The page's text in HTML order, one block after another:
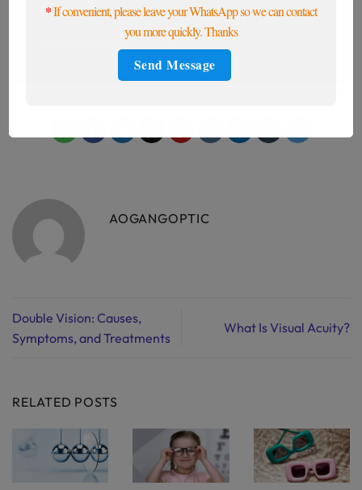
will contact you promptly to meet your needs.
AOGANGOPTIC
Double Vision: Causes,
Symptoms, and Treatments
What Is Visual Acuity?
RELATED POSTS
*If convenient, please leave your WhatsApp so we can contact
you more quickly. Thanks